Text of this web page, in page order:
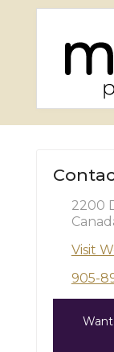
2200
Visit
905-